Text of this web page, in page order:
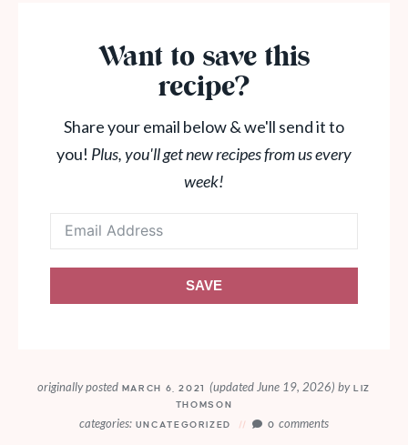
Want to save this
recipe?
Share your email below & we'll send it to
you! Plus, you'll get new recipes from us every
week!
SAVE
originally postedMARCH 6, 2021 (updated June 19, 2026) byLIZ
THOMSON
categories: UNCATEGORIZED 0comments